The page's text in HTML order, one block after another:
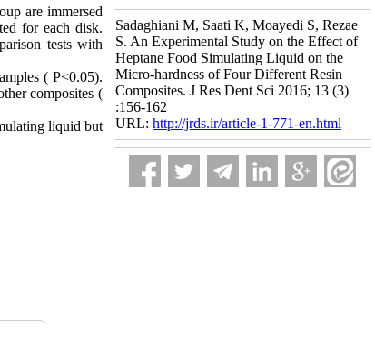
are immersed
for each disk.
tests with
( P<0.05).
composites (
liquid but
Sadaghiani M, Saati K, Moayedi S, Rezae
S. An Experimental Study on the Effect of
Heptane Food Simulating Liquid on the
Micro-hardness of Four Different Resin
Composites. J Res Dent Sci 2016; 13 (3)
:156-162
URL: http://jrds.ir/article-1-771-en.html